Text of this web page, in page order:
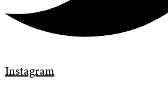
Instagram